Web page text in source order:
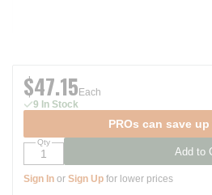
$47.15 Each
9 In Stock
PROs can save
Qty
Add to
Sign In or Sign Up for lower prices